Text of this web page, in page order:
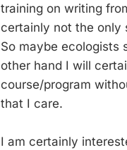
training on writing
certainly not the only
So maybe ecologists
other hand I will
course/program
that I care.
I am certainly